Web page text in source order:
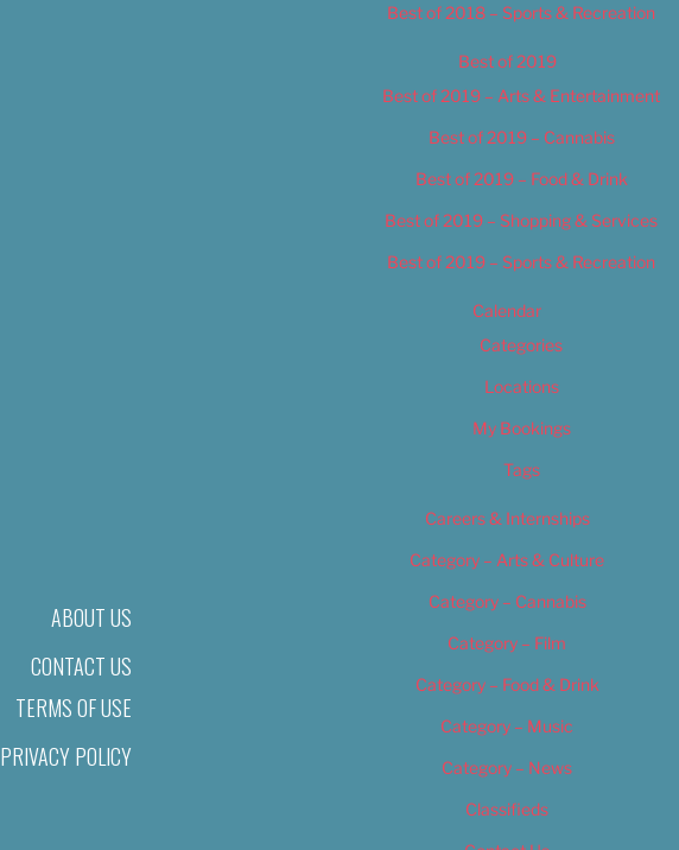
ABOUT US
CONTACT US
TERMS OF USE
PRIVACY POLICY
Best of 2018 – Sports & Recreation
Best of 2019
Best of 2019 – Arts & Entertainment
Best of 2019 – Cannabis
Best of 2019 – Food & Drink
Best of 2019 – Shopping & Services
Best of 2019 – Sports & Recreation
Calendar
Categories
Locations
My Bookings
Tags
Careers & Internships
Category – Arts & Culture
Category – Cannabis
Category – Film
Category – Food & Drink
Category – Music
Category – News
Classifieds